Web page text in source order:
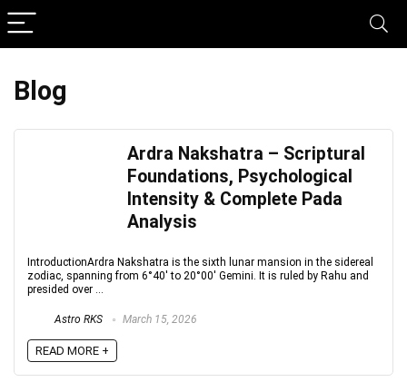
Blog
Ardra Nakshatra – Scriptural
Foundations, Psychological
Intensity & Complete Pada
Analysis
IntroductionArdra Nakshatra is the sixth lunar mansion in the sidereal
zodiac, spanning from 6°40′ to 20°00′ Gemini. It is ruled by Rahu and
presided over ...
Astro RKS March 15, 2026
READ MORE +